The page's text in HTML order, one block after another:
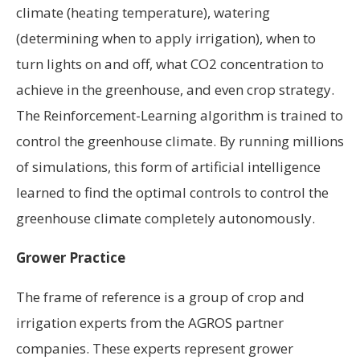
climate (heating temperature), watering
(determining when to apply irrigation), when to
turn lights on and off, what CO2 concentration to
achieve in the greenhouse, and even crop strategy.
The Reinforcement-Learning algorithm is trained to
control the greenhouse climate. By running millions
of simulations, this form of artificial intelligence
learned to find the optimal controls to control the
greenhouse climate completely autonomously.
Grower Practice
The frame of reference is a group of crop and
irrigation experts from the AGROS partner
companies. These experts represent grower